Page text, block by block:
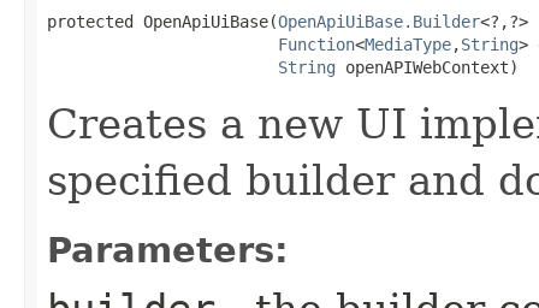
protected OpenApiUiBase​(OpenApiUiBase.Builder<?,​?>
Function<MediaType,​String>
String openAPIWebContext)
Creates a new UI
specified builder and
Parameters: